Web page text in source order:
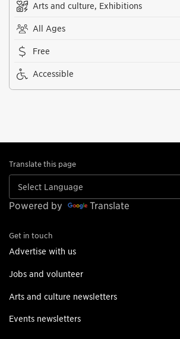
Arts and culture, Exhibitions
All Ages
Free
Accessible
Translate this page
Powered by Translate
Get in touch
Advertise with us
Jobs and volunteer
Arts and culture newsletters
Events newsletters